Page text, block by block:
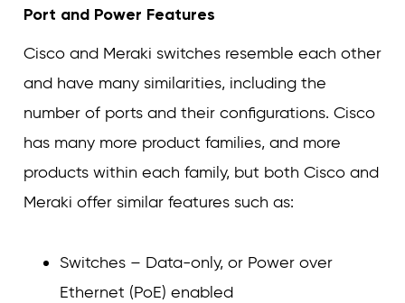
Port and Power Features
Cisco and Meraki switches resemble each other
and have many similarities, including the
number of ports and their configurations. Cisco
has many more product families, and more
products within each family, but both Cisco and
Meraki offer similar features such as:
Switches – Data-only, or Power over
Ethernet (PoE) enabled